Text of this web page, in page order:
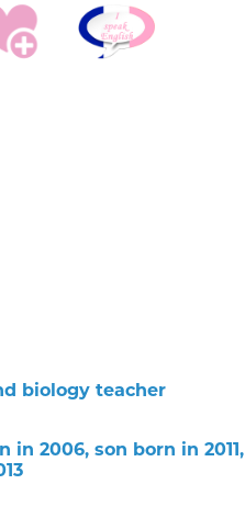
biology teacher
in 2006, son born in 2011,